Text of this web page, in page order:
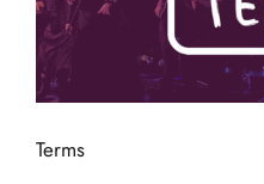
Terms